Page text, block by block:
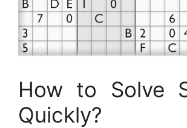
How to Solve
Quickly?